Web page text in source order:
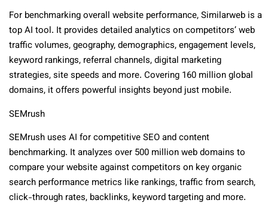
For benchmarking overall website performance, Similarweb is a
top AI tool. It provides detailed analytics on competitors’ web
traffic volumes, geography, demographics, engagement levels,
keyword rankings, referral channels, digital marketing
strategies, site speeds and more. Covering 160 million global
domains, it offers powerful insights beyond just mobile.
SEMrush
SEMrush uses AI for competitive SEO and content
benchmarking. It analyzes over 500 million web domains to
compare your website against competitors on key organic
search performance metrics like rankings, traffic from search,
click-through rates, backlinks, keyword targeting and more.